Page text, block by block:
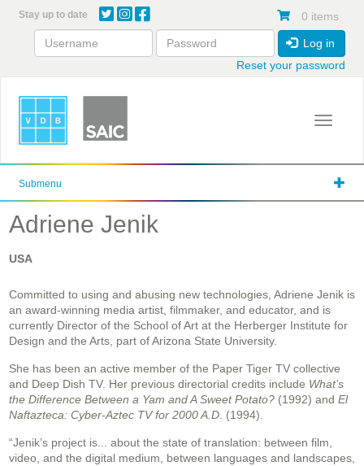
content
Stay up to date 0 items
Log in
Reset your password
Toggle
Submenu
Adriene Jenik
USA
Committed to using and abusing new technologies, Adriene Jenik is
an award-winning media artist, filmmaker, and educator, and is
currently Director of the School of Art at the Herberger Institute for
Design and the Arts, part of Arizona State University.
She has been an active member of the Paper Tiger TV collective
and Deep Dish TV. Her previous directorial credits include What’s
the Difference Between a Yam and A Sweet Potato? (1992) and El
Naftazteca: Cyber-Aztec TV for 2000 A.D . (1994).
“Jenik’s project is... about the state of translation: between film,
video, and the digital medium, between languages and landscapes,